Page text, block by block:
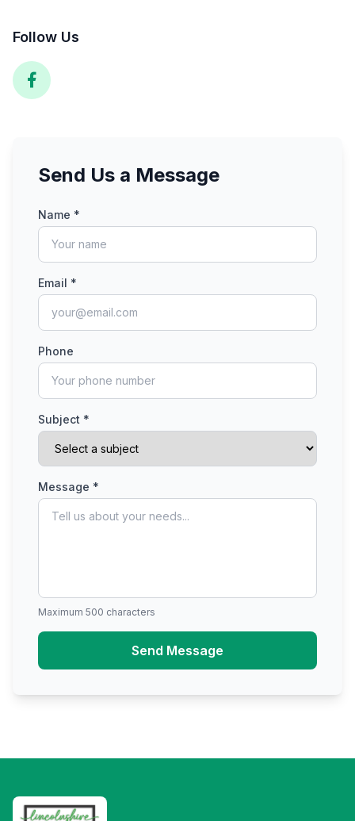
Follow Us
Send Us a Message
Name *
Email *
Phone
Subject *
Message *
Maximum 500 characters
Send Message